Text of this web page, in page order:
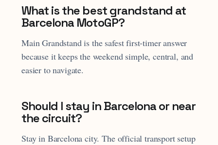
What is the best grandstand at
Barcelona MotoGP?
Main Grandstand is the safest first-timer answer
because it keeps the weekend simple, central, and
easier to navigate.
Should I stay in Barcelona or near
the circuit?
Stay in Barcelona city. The official transport setup